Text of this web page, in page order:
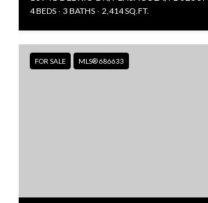
4 BEDS 3 BATHS 2,414 SQ.FT.
FOR SALE MLS® 686633